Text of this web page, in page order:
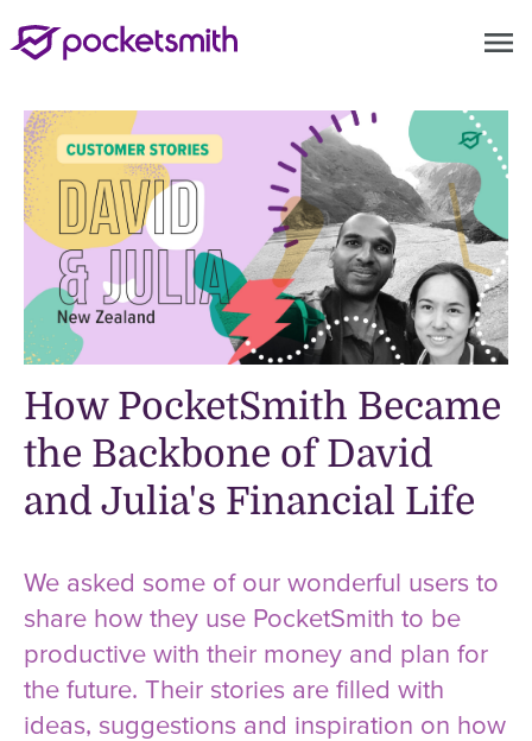
menu
How PocketSmith Became
the Backbone of David
and Julia's Financial Life
We asked some of our wonderful users to
share how they use PocketSmith to be
productive with their money and plan for
the future. Their stories are filled with
ideas, suggestions and inspiration on how